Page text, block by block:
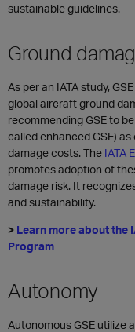
sustainable guidelines.
Ground
As per an IATA study,
global aircraft ground
recommending GSE to
called enhanced GSE)
damage costs. The IATA
promotes adoption of
damage risk. It
and sustainability.
> Learn more about the
Program
Autonomy
Autonomous GSE utilize